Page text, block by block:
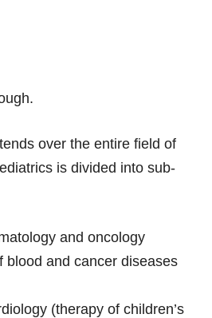
over the entire field of
is divided into sub-
and oncology
blood and cancer diseases
(therapy of children’s